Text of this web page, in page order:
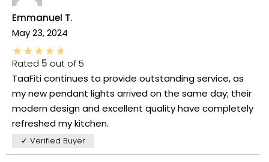
Emmanuel T.
May 23, 2024
Rated 5 out of 5
TaaFiti continues to provide outstanding service, as
my new pendant lights arrived on the same day; their
modern design and excellent quality have completely
refreshed my kitchen.
✓ Verified Buyer